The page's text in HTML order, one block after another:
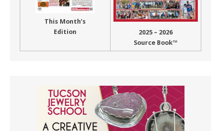
This Month’s
Edition
2025 – 2026
Source Book™